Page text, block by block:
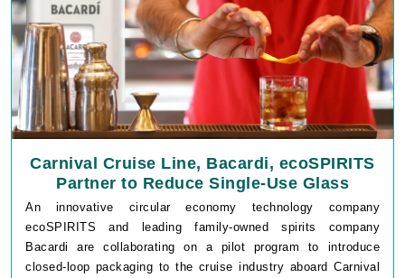
Carnival Cruise Line, Bacardi, ecoSPIRITS
Partner to Reduce Single-Use Glass
An innovative circular economy technology company
ecoSPIRITS and leading family-owned spirits company
Bacardi are collaborating on a pilot program to introduce
closed-loop packaging to the cruise industry aboard Carnival